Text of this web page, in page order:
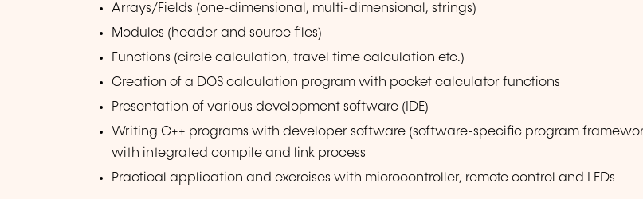
Arrays/Fields (one-dimensional, multi-dimensional, strings)
Modules (header and source files)
Functions (circle calculation, travel time calculation etc.)
Creation of a DOS calculation program with pocket calculator functions
Presentation of various development software (IDE)
Writing C++ programs with developer software (software-specific program
with integrated compile and link process
Practical application and exercises with microcontroller, remote control and LEDs